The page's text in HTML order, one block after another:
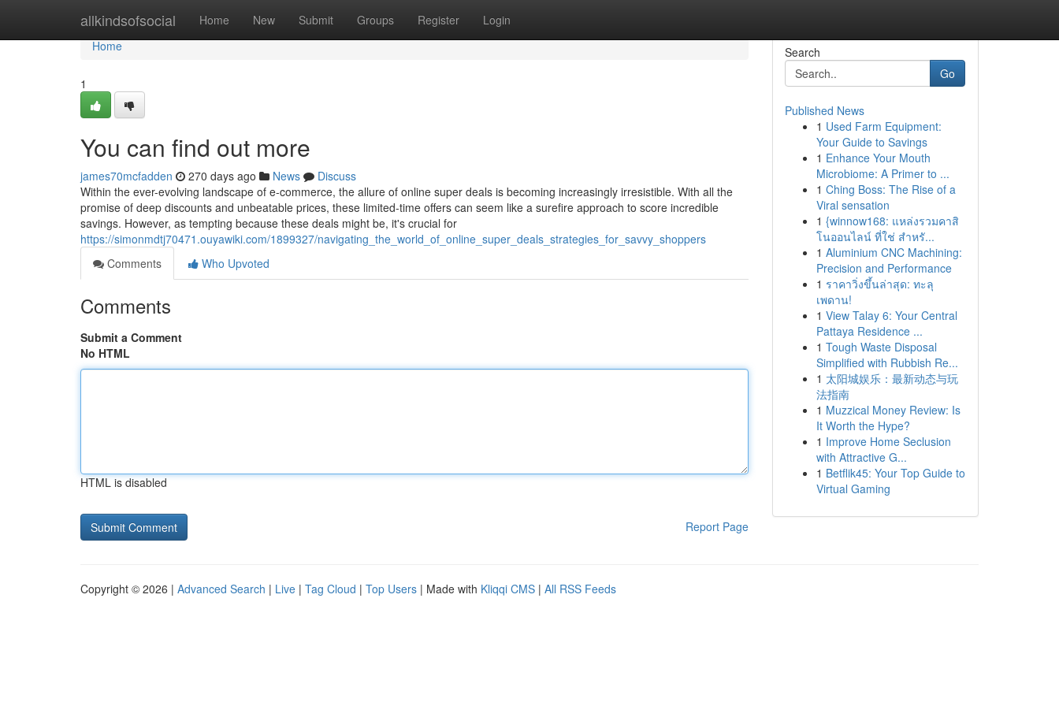
allkindsofsocial Home New Submit Groups Register Login
Home
Home
1
You can find out more
james70mcfadden 270 days ago News
Discuss
Within the ever-evolving landscape of e-commerce, the allure of online super deals is becoming increasingly irresistible. With all the
promise of deep discounts and unbeatable prices, these limited-time offers can seem like a surefire approach to score incredible
savings. However, as tempting because these deals might be, it's crucial for
https://simonmdtj70471.ouyawiki.com/1899327/navigating_the_world_of_online_super_deals_strategies_for_savvy_shoppers
Comments
Who Upvoted
Comments
Submit a Comment
No HTML
HTML is disabled
Report Page
Search
Go
Published News
1 Used Farm Equipment:
Your Guide to Savings
1 Enhance Your Mouth
Microbiome: A Primer to ...
1 Ching Boss: The Rise of a
Viral sensation
1 {winnow168: แหล่งรวมคาสิ
โนออนไลน์ ที่ใช่ สำหรั...
1 Aluminium CNC Machining:
Precision and Performance
1 ราคาวิ่งขึ้นล่าสุด: ทะลุ
เพดาน!
1 View Talay 6: Your Central
Pattaya Residence ...
1 Tough Waste Disposal
Simplified with Rubbish Re...
1 太阳城娱乐：最新动态与玩
法指南
1 Muzzical Money Review: Is
It Worth the Hype?
1 Improve Home Seclusion
with Attractive G...
1 Betflik45: Your Top Guide to
Virtual Gaming
Copyright © 2026 | Advanced Search | Live | Tag Cloud | Top Users | Made with Kliqqi CMS | All RSS Feeds